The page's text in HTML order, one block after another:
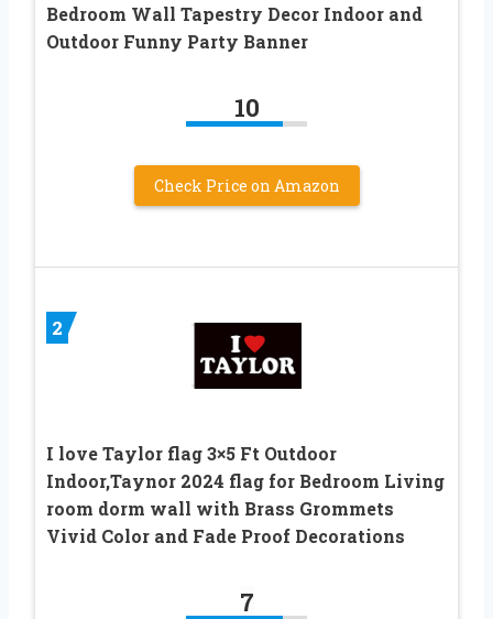
Bedroom Wall Tapestry Decor Indoor and
Outdoor Funny Party Banner
10
Check Price on Amazon
2
I love Taylor flag 3×5 Ft Outdoor
Indoor,Taynor 2024 flag for Bedroom Living
room dorm wall with Brass Grommets
Vivid Color and Fade Proof Decorations
7